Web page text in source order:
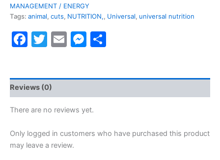
MANAGEMENT / ENERGY
Tags: animal, cuts, NUTRITION,, Universal, universal nutrition
Facebook
Twitter
EmailMessenger
Reviews (0)
There are no reviews yet.
Only logged in customers who have purchased this product
may leave a review.